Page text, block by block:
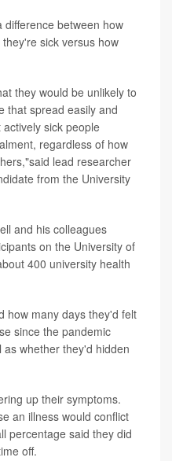
between how
sick versus how
they would be unlikely to
that spread easily and
sick people
regardless of how
lead researcher
from the University
and his colleagues
on the University of
400 university health
how many days they'd felt
since the pandemic
whether they'd hidden
up their symptoms.
an illness would conflict
percentage said they did
off.